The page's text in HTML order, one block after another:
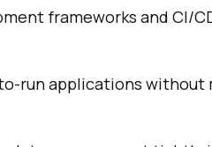
frameworks and CI/
run applications without